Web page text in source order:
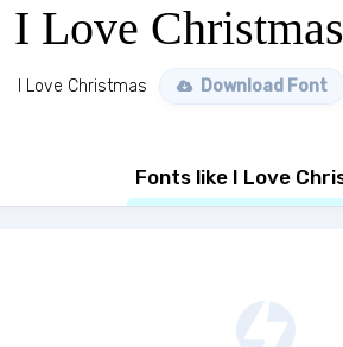
I Love Christmas
I Love Christmas Download Font
Fonts like I Love